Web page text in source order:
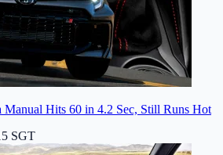
Hits 60 in 4.2 Sec, Still Runs Hot
SGT